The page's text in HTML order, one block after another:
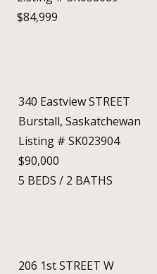
$84,999
340 Eastview STREET
Burstall, Saskatchewan
Listing # SK023904
$90,000
5 BEDS / 2 BATHS
206 1st STREET W